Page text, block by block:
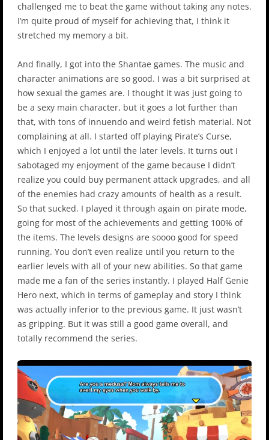
challenged me to beat the game without taking any notes.
I’m quite proud of myself for achieving that, I think it
stretched my memory a bit.
And finally, I got into the Shantae games. The music and
character animations are so good. I was a bit surprised at
how sexual the games are. I thought it was just going to
be a sexy main character, but it goes a lot further than
that, with tons of innuendo and weird fetish material. Not
complaining at all. I started off playing Pirate’s Curse,
which I enjoyed a lot until the later levels. It turns out I
sabotaged my enjoyment of the game because I didn’t
realize you could buy permanent attack upgrades, and all
of the enemies had crazy amounts of health as a result.
So that sucked. I played it through again on pirate mode,
going for most of the achievements and getting 100% of
the items. The levels designs are soooo good for speed
running. You don’t even realize until you return to the
earlier levels with all of your new abilities. So that game
made me a fan of the series instantly. I played Half Genie
Hero next, which in terms of gameplay and story I think
was actually inferior to the previous game. It just wasn’t
as gripping. But it was still a good game overall, and
totally recommend the series.